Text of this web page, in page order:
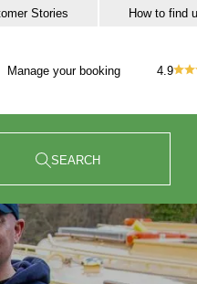
Stories How to find
navigation
Manage your booking 4.9
SEARCH